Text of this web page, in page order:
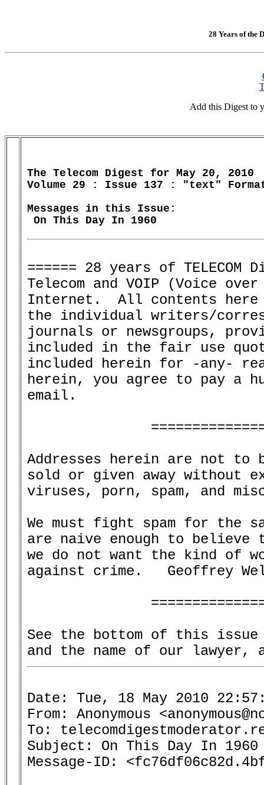
28 Years of the
Add this Digest to
The Telecom Digest for May 20, 2010
Volume 29 : Issue 137 : "text"
Messages in this Issue:
====== 28 years of
Telecom and VOIP (Voice
Internet.  All contents here
the individual writers/
journals or newsgroups,
included in the fair use
included herein for -any-
herein, you agree to pay a
email.
Addresses herein are not
sold or given away
viruses, porn, spam, and
We must fight spam for the
are naive enough to
we do not want the kind of
against crime.   Geoffrey
See the bottom of this
Date: Tue, 18 May 2010
From: Anonymous
To:
Subject: On This Day In
Message-ID: